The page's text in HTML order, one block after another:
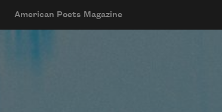
American Poets Magazine